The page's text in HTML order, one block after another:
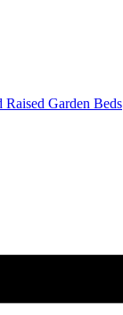
Raised Garden Beds